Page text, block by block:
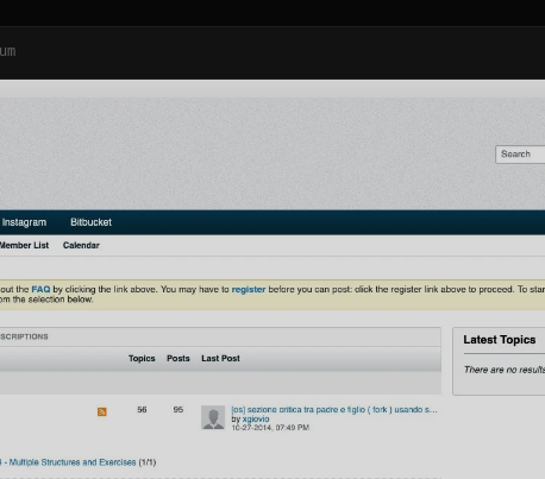
Ecommerce and Server Management
AI